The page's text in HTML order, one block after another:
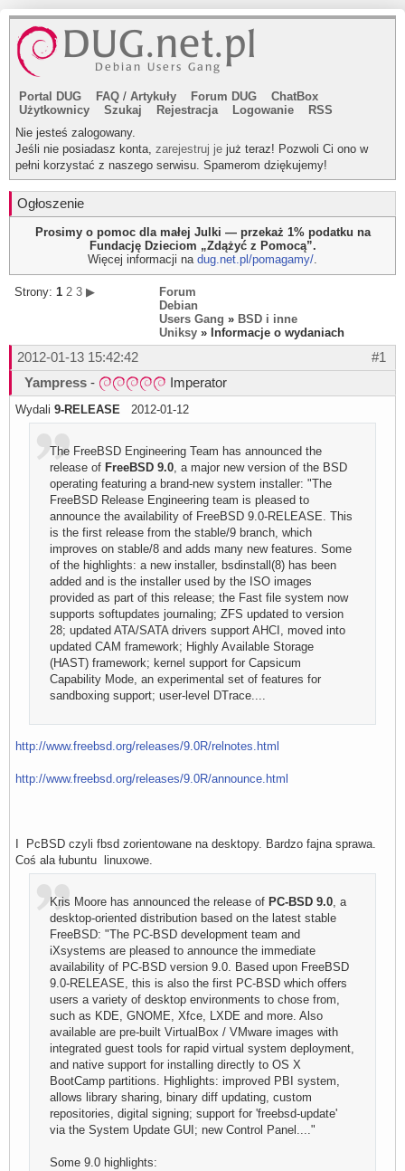
Portal DUG FAQ / Artykuły Forum DUG
ChatBox
Użytkownicy
Szukaj Rejestracja Logowanie
RSS
Nie jesteś zalogowany.
Jeśli nie posiadasz konta, zarejestruj je już teraz! Pozwoli Ci ono w
pełni korzystać z naszego serwisu. Spamerom dziękujemy!
Ogłoszenie
Prosimy o pomoc dla małej Julki — przekaż 1% podatku na
Fundację Dzieciom „Zdążyć z Pomocą”.
Więcej informacji na dug.net.pl/pomagamy/.
Strony: 1 2 3 ▶
Forum
Debian
Users Gang » BSD i inne
Uniksy » Informacje o wydaniach
#1
2012-01-13 15:42:42
Yampress - Imperator
Wydali 9-RELEASE 2012-01-12
The FreeBSD Engineering Team has announced the
release of FreeBSD 9.0, a major new version of the BSD
operating featuring a brand-new system installer: "The
FreeBSD Release Engineering team is pleased to
announce the availability of FreeBSD 9.0-RELEASE. This
is the first release from the stable/9 branch, which
improves on stable/8 and adds many new features. Some
of the highlights: a new installer, bsdinstall(8) has been
added and is the installer used by the ISO images
provided as part of this release; the Fast file system now
supports softupdates journaling; ZFS updated to version
28; updated ATA/SATA drivers support AHCI, moved into
updated CAM framework; Highly Available Storage
(HAST) framework; kernel support for Capsicum
Capability Mode, an experimental set of features for
sandboxing support; user-level DTrace....
http://www.freebsd.org/releases/9.0R/relnotes.html
http://www.freebsd.org/releases/9.0R/announce.html
I PcBSD czyli fbsd zorientowane na desktopy. Bardzo fajna sprawa.
Coś ala łubuntu linuxowe.
Kris Moore has announced the release of PC-BSD 9.0, a
desktop-oriented distribution based on the latest stable
FreeBSD: "The PC-BSD development team and
iXsystems are pleased to announce the immediate
availability of PC-BSD version 9.0. Based upon FreeBSD
9.0-RELEASE, this is also the first PC-BSD which offers
users a variety of desktop environments to chose from,
such as KDE, GNOME, Xfce, LXDE and more. Also
available are pre-built VirtualBox / VMware images with
integrated guest tools for rapid virtual system deployment,
and native support for installing directly to OS X
BootCamp partitions. Highlights: improved PBI system,
allows library sharing, binary diff updating, custom
repositories, digital signing; support for 'freebsd-update'
via the System Update GUI; new Control Panel...."
Some 9.0 highlights: